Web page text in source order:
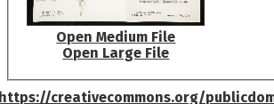
Open Medium File
Open Large File
https://creativecommons.org/